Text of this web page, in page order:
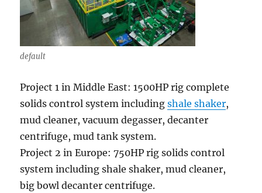
default
Project 1 in Middle East: 1500HP rig complete
solids control system includingshale shaker,
mud cleaner, vacuum degasser, decanter
centrifuge, mud tank system.
Project 2 in Europe: 750HP rig solids control
system including shale shaker, mud cleaner,
big bowl decanter centrifuge.